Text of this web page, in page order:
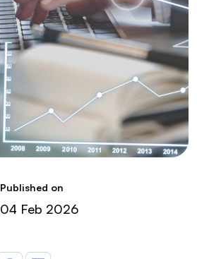
Published on
04 Feb 2026